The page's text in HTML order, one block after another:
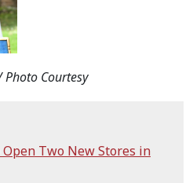
Photo Courtesy
Two New Stores in